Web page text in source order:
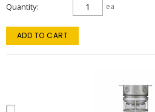
Quantity ea
ADD TO CART